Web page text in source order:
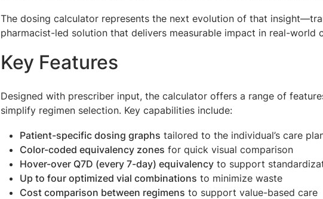
The dosing calculator represents the next evolution of that
pharmacist-led solution that delivers measurable impact in real-world
Key Features
Designed with prescriber input, the calculator offers a range of
simplify regimen selection. Key capabilities include:
Patient-specific dosing graphs tailored to the individual’s care
Color-coded equivalency zones for quick visual comparison
Hover-over Q7D (every 7-day) equivalency to support
Up to four optimized vial combinations to minimize waste
Cost comparison between regimens to support value-based care